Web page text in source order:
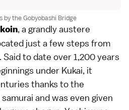
by the Gobyobashi Bridge
, a grandly austere
just a few steps from
to date over 1,200 years
under Kukai, it
thanks to the
and was even given